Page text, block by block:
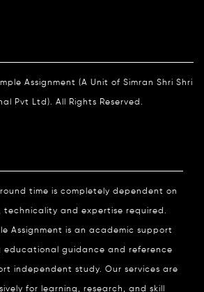
Assignment (A Unit of Simran Shri Shri
Pvt Ltd). All Rights Reserved.
time is completely dependent on
technicality and expertise required.
Assignment is an academic support
educational guidance and reference
independent study. Our services are
for learning, research, and skill